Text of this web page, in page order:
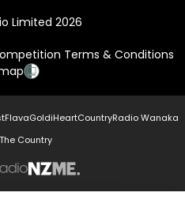
Limited 2026
Terms & Conditions
FlavaGoldiHeartCountryRadio Wanaka
The Country
NZME.